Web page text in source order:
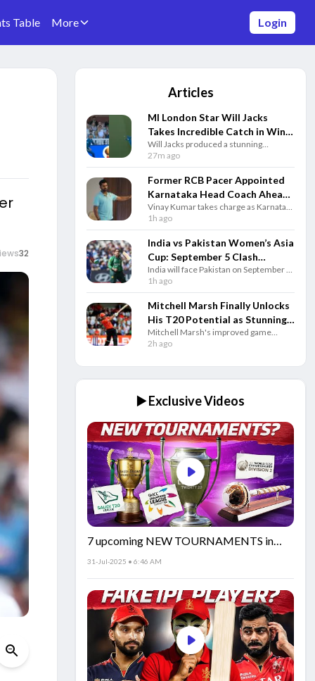
Table More Login
32
Articles
MI London Star Will Jacks
Takes Incredible Catch in Win
Over London Spirit - Watch
Will Jacks produced a stunning
boundary catch as MI London defeated
London Spirit by four wickets in a
thrilling Hundred clash at Lord’s.
27m ago
Former RCB Pacer Appointed
Karnataka Head Coach Ahead
of New Domestic Season
Vinay Kumar takes charge as Karnataka
head coach for 2026-27, bringing years
of domestic experience and a
successful leadership record.
1h ago
India vs Pakistan Women’s Asia
Cup: September 5 Clash
Confirmed In Dubai
India will face Pakistan on September 5
in Dubai as the Women’s Asia Cup 2026
features eight teams from August 28 to
September 13.
1h ago
Mitchell Marsh Finally Unlocks
His T20 Potential as Stunning
Numbers Tell the Story
Mitchell Marsh's improved game
against spin and consistent batting have
openers since 2025.
2h ago
▶️ Exclusive Videos
7 upcoming NEW TOURNAMENTS in
cricket!🏏
31-Jul-2025 • 6:46 AM